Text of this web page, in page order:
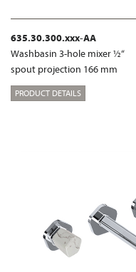
635.30.300.xxx-AA
Washbasin 3-hole mixer ½“
spout projection 166 mm
PRODUCT DETAILS